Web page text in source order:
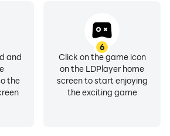
and
the
6
Click on the game icon
on the LDPlayer home
screen to start enjoying
the exciting game